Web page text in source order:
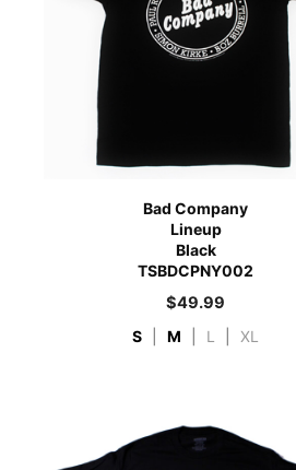
Bad Company
Lineup
Black
TSBDCPNY002
$49.99
S M L XL